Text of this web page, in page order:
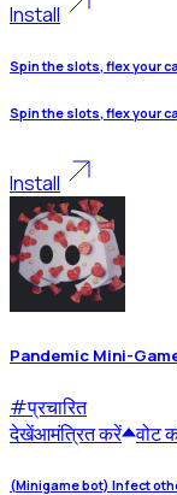
Install
Spin the slots, flex your
Spin the slots, flex your
Install
Pandemic Mini-
#प्रचारित
देखेंआमंत्रित करें वोट
(Minigame bot) Infect